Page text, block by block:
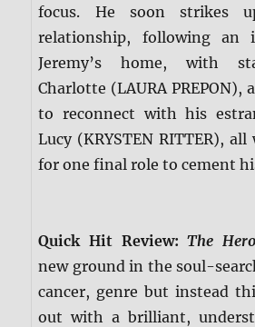
focus. He soon strikes
relationship, following an
Jeremy’s home, with
Charlotte (LAURA PREPON),
to reconnect with his
Lucy (KRYSTEN RITTER),
for one final role to cement
Quick Hit Review:The Hero
new ground in the soul-
cancer, genre but instead
out with a brilliant,